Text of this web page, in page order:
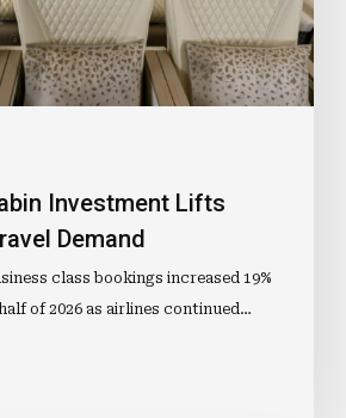
Investment Lifts
Demand
class bookings increased 19%
of 2026 as airlines continued…